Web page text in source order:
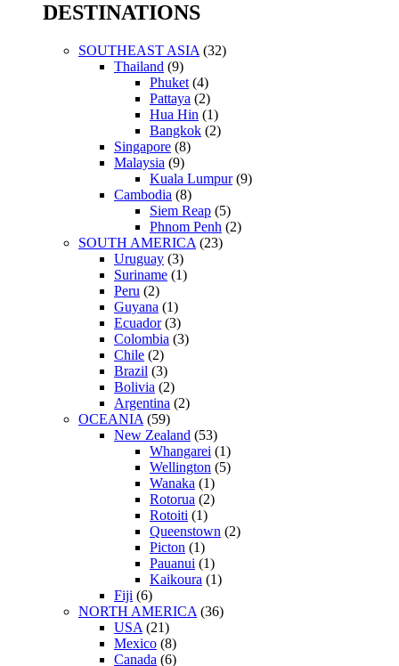
DESTINATIONS
SOUTHEAST ASIA (32)
Thailand (9)
Phuket (4)
Pattaya (2)
Hua Hin (1)
Bangkok (2)
Singapore (8)
Malaysia (9)
Kuala Lumpur(9)
Cambodia (8)
Siem Reap (5)
Phnom Penh (2)
SOUTH AMERICA (23)
Uruguay (3)
Suriname (1)
Peru (2)
Guyana (1)
Ecuador(3)
Colombia (3)
Chile (2)
Brazil (3)
Bolivia (2)
Argentina (2)
OCEANIA (59)
New Zealand (53)
Whangarei (1)
Wellington (5)
Wanaka (1)
Rotorua (2)
Rotoiti (1)
Queenstown (2)
Picton (1)
Pauanui (1)
Kaikoura (1)
Fiji (6)
NORTH AMERICA (36)
USA (21)
Mexico (8)
Canada (6)